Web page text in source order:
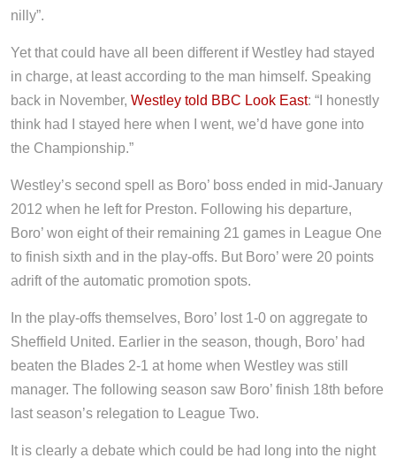
nilly”.
Yet that could have all been different if Westley had stayed
in charge, at least according to the man himself. Speaking
back in November, Westley told BBC Look East: “I honestly
think had I stayed here when I went, we’d have gone into
the Championship.”
Westley’s second spell as Boro’ boss ended in mid-January
2012 when he left for Preston. Following his departure,
Boro’ won eight of their remaining 21 games in League One
to finish sixth and in the play-offs. But Boro’ were 20 points
adrift of the automatic promotion spots.
In the play-offs themselves, Boro’ lost 1-0 on aggregate to
Sheffield United. Earlier in the season, though, Boro’ had
beaten the Blades 2-1 at home when Westley was still
manager. The following season saw Boro’ finish 18th before
last season’s relegation to League Two.
It is clearly a debate which could be had long into the night